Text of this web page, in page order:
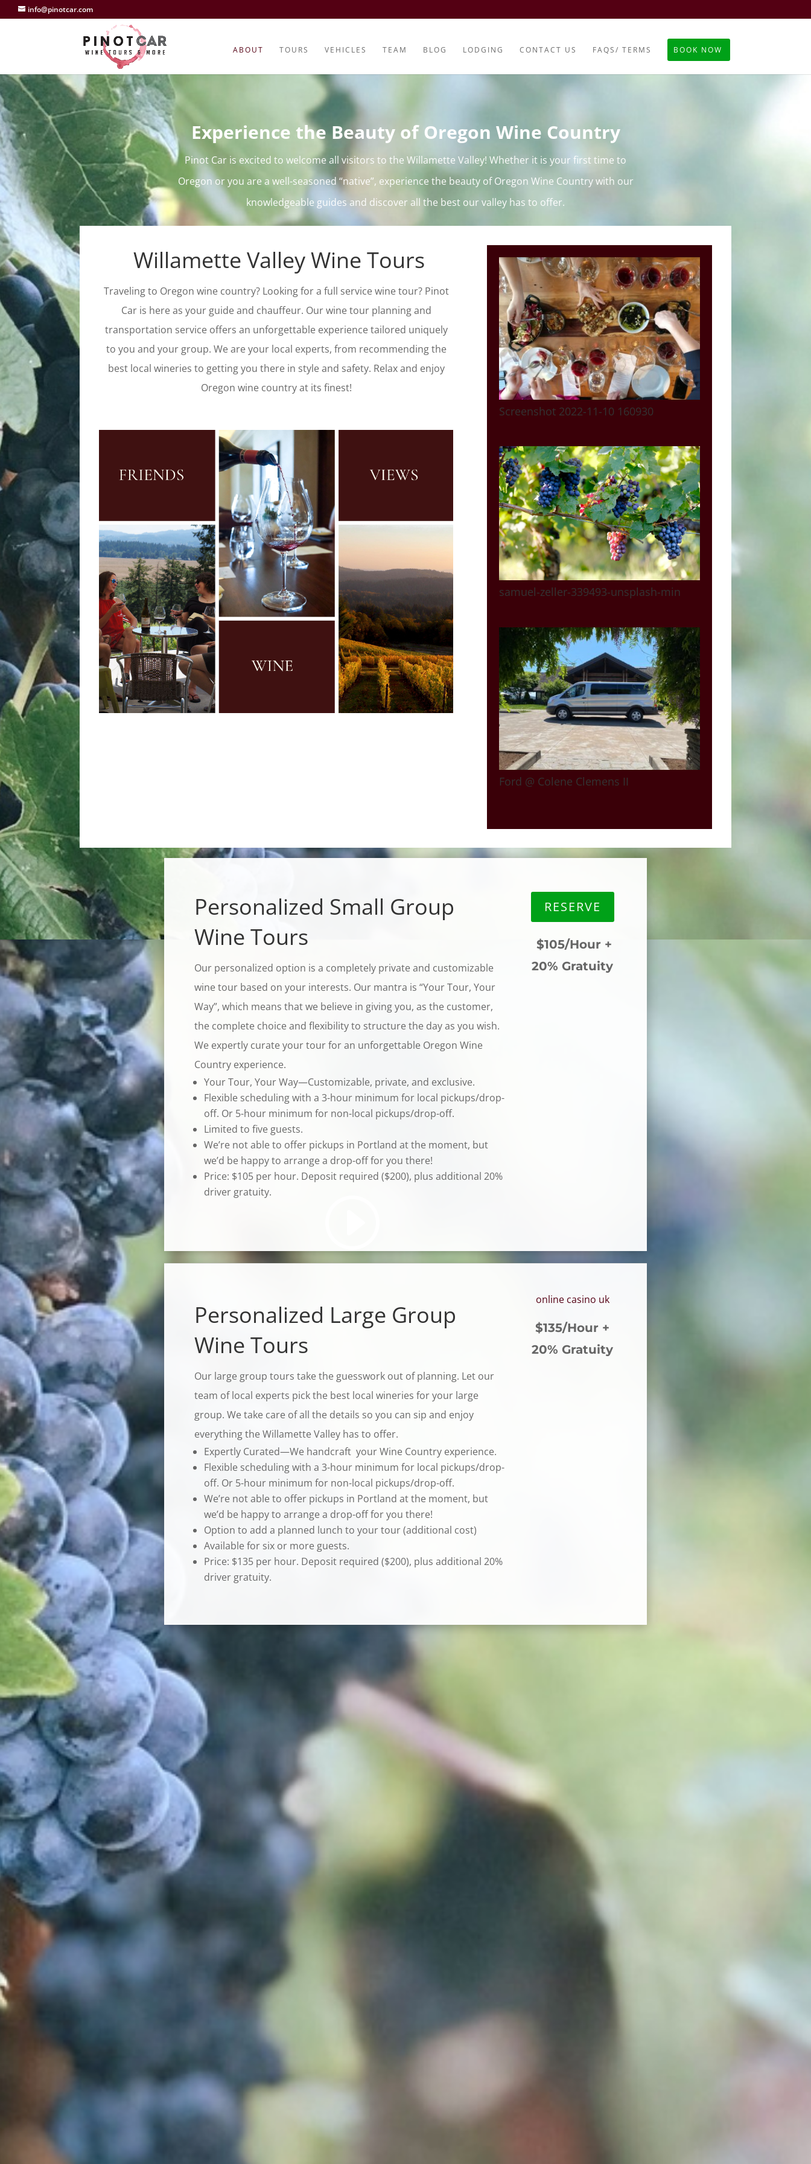
info@pinotcar.com
ABOUT TOURS VEHICLES TEAM BLOG LODGING CONTACT US FAQS/ TERMS BOOK NOW
Experience the Beauty of Oregon Wine Country
Pinot Car is excited to welcome all visitors to the Willamette Valley! Whether it is your first time to
Oregon or you are a well-seasoned “native”, experience the beauty of Oregon Wine Country with our
knowledgeable guides and discover all the best our valley has to offer.
Willamette Valley Wine Tours
Traveling to Oregon wine country? Looking for a full service wine tour? Pinot
Car is here as your guide and chauffeur. Our wine tour planning and
transportation service offers an unforgettable experience tailored uniquely
to you and your group. We are your local experts, from recommending the
best local wineries to getting you there in style and safety. Relax and enjoy
Oregon wine country at its finest!
Screenshot 2022-11-10 160930
samuel-zeller-339493-unsplash-min
Ford @ Colene Clemens II
Personalized Small Group
Wine Tours
Our personalized option is a completely private and customizable
wine tour based on your interests. Our mantra is “Your Tour, Your
Way”, which means that we believe in giving you, as the customer,
the complete choice and flexibility to structure the day as you wish.
We expertly curate your tour for an unforgettable Oregon Wine
Country experience.
Your Tour, Your Way—Customizable, private, and exclusive.
Flexible scheduling with a 3-hour minimum for local pickups/drop-
off. Or 5-hour minimum for non-local pickups/drop-off.
Limited to five guests.
We’re not able to offer pickups in Portland at the moment, but
we’d be happy to arrange a drop-off for you there!
Price: $105 per hour. Deposit required ($200), plus additional 20%
driver gratuity.
RESERVE
$105/Hour +
20% Gratuity
Personalized Large Group
Wine Tours
Our large group tours take the guesswork out of planning. Let our
team of local experts pick the best local wineries for your large
group. We take care of all the details so you can sip and enjoy
everything the Willamette Valley has to offer.
Expertly Curated—We handcraft your Wine Country experience.
Flexible scheduling with a 3-hour minimum for local pickups/drop-
off. Or 5-hour minimum for non-local pickups/drop-off.
We’re not able to offer pickups in Portland at the moment, but
we’d be happy to arrange a drop-off for you there!
Option to add a planned lunch to your tour (additional cost)
Available for six or more guests.
Price: $135 per hour. Deposit required ($200), plus additional 20%
driver gratuity.
online casino uk
$135/Hour +
20% Gratuity